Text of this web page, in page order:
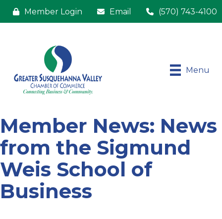
Member Login Email (570) 743-4100
Menu
Member News: News
from the Sigmund
Weis School of
Business